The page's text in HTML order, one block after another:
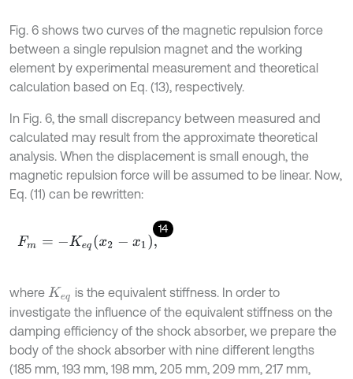
Fig. 6 shows two curves of the magnetic repulsion force
between a single repulsion magnet and the working
element by experimental measurement and theoretical
calculation based on Eq. (13), respectively.
In Fig. 6, the small discrepancy between measured and
calculated may result from the approximate theoretical
analysis. When the displacement is small enough, the
magnetic repulsion force will be assumed to be linear. Now,
Eq. (11) can be rewritten:
14
Fm= -K eq x2-x1,
where Keq is the equivalent stiffness. In order to
investigate the influence of the equivalent stiffness on the
damping efficiency of the shock absorber, we prepare the
body of the shock absorber with nine different lengths
(185 mm, 193 mm, 198 mm, 205 mm, 209 mm, 217 mm,